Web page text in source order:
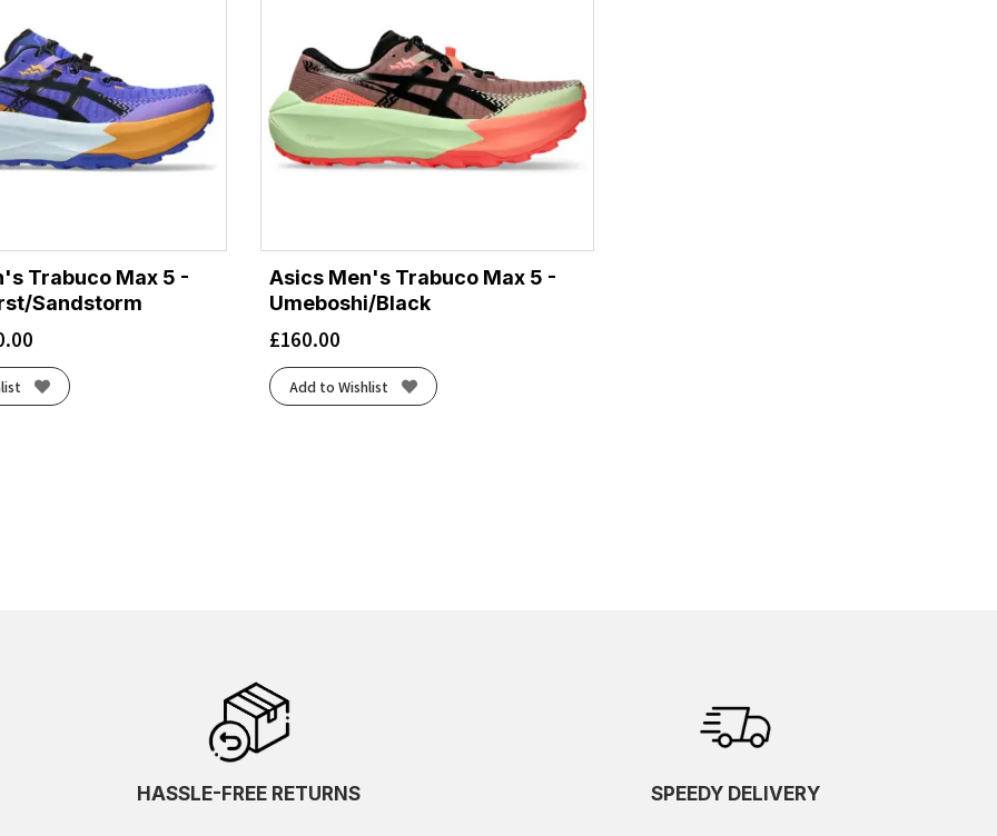
Trabuco Max 5 -
Sandstorm
Asics Men's Trabuco Max 5 -
Umeboshi/Black
£160.00
Add to Wishlist
HASSLE-FREE RETURNS SPEEDY DELIVERY